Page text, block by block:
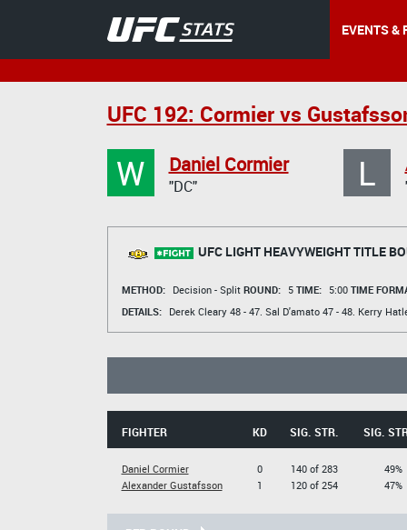
EVENTS &
UFC 192: Cormier vs
W Daniel Cormier
"DC" L
UFC LIGHT HEAVYWEIGHT TITLE
METHOD: Decision - Split ROUND: 5 TIME: 5:00 TIME
DETAILS:
Derek Cleary48 - 47. Sal D'amato47 - 48. Kerry
FIGHTER KD SIG. STR. SIG.
Daniel Cormier
Alexander Gustafsson
0
1
140 of 283
120 of 254
49%
47%